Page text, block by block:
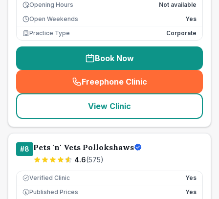
Opening Hours
Not available
Open Weekends
Yes
Practice Type
Corporate
Book Now
Freephone Clinic
(seo_lab_card_freephone
View Clinic
#8 Pets 'n' Vets Pollokshaws
4.6(575)
Verified Clinic Yes
£ Published Prices
Yes